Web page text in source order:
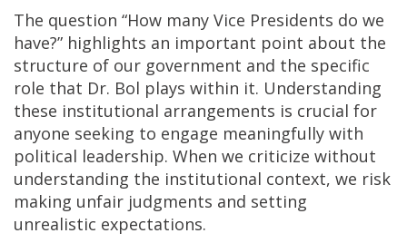
The question “How many Vice Presidents do we
have?” highlights an important point about the
structure of our government and the specific
role that Dr. Bol plays within it. Understanding
these institutional arrangements is crucial for
anyone seeking to engage meaningfully with
political leadership. When we criticize without
understanding the institutional context, we risk
making unfair judgments and setting
unrealistic expectations.